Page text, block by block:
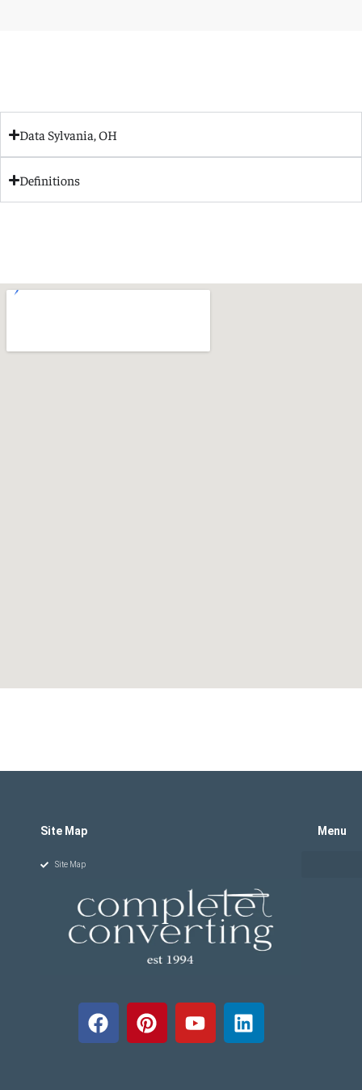
Data Sylvania, OH
Definitions
Site Map
Site Map
Menu